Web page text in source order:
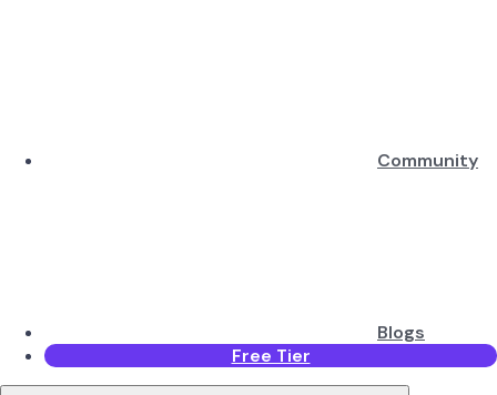
Community
Blogs
Free Tier